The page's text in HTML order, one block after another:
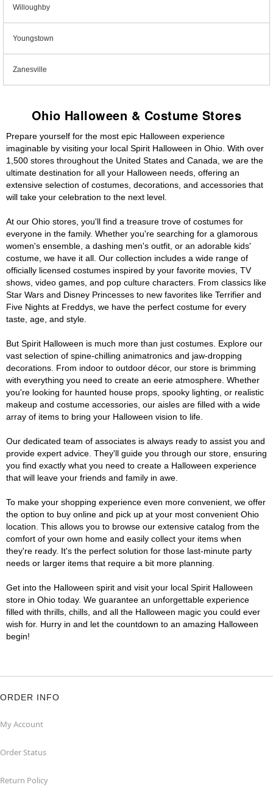
Willoughby
Youngstown
Zanesville
Ohio Halloween & Costume Stores
Prepare yourself for the most epic Halloween experience
imaginable by visiting your local Spirit Halloween in Ohio. With over
1,500 stores throughout the United States and Canada, we are the
ultimate destination for all your Halloween needs, offering an
extensive selection of costumes, decorations, and accessories that
will take your celebration to the next level.
At our Ohio stores, you'll find a treasure trove of costumes for
everyone in the family. Whether you're searching for a glamorous
women's ensemble, a dashing men's outfit, or an adorable kids'
costume, we have it all. Our collection includes a wide range of
officially licensed costumes inspired by your favorite movies, TV
shows, video games, and pop culture characters. From classics like
Star Wars and Disney Princesses to new favorites like Terrifier and
Five Nights at Freddys, we have the perfect costume for every
taste, age, and style.
But Spirit Halloween is much more than just costumes. Explore our
vast selection of spine-chilling animatronics and jaw-dropping
decorations. From indoor to outdoor décor, our store is brimming
with everything you need to create an eerie atmosphere. Whether
you're looking for haunted house props, spooky lighting, or realistic
makeup and costume accessories, our aisles are filled with a wide
array of items to bring your Halloween vision to life.
Our dedicated team of associates is always ready to assist you and
provide expert advice. They'll guide you through our store, ensuring
you find exactly what you need to create a Halloween experience
that will leave your friends and family in awe.
To make your shopping experience even more convenient, we offer
the option to buy online and pick up at your most convenient Ohio
location. This allows you to browse our extensive catalog from the
comfort of your own home and easily collect your items when
they're ready. It's the perfect solution for those last-minute party
needs or larger items that require a bit more planning.
Get into the Halloween spirit and visit your local Spirit Halloween
store in Ohio today. We guarantee an unforgettable experience
filled with thrills, chills, and all the Halloween magic you could ever
wish for. Hurry in and let the countdown to an amazing Halloween
begin!
ORDER INFO
My Account
Order Status
Return Policy